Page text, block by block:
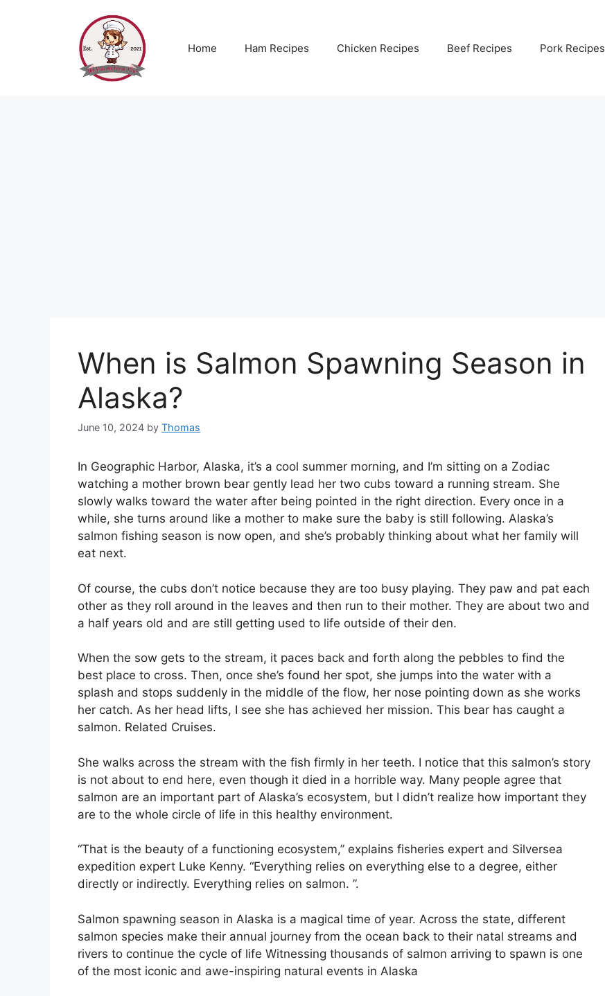
Home Ham Recipes Chicken Recipes Beef Recipes Pork Recipes
When is Salmon Spawning Season in
Alaska?
June 10, 2024 by Thomas
In Geographic Harbor, Alaska, it’s a cool summer morning, and I’m sitting on a Zodiac
watching a mother brown bear gently lead her two cubs toward a running stream. She
slowly walks toward the water after being pointed in the right direction. Every once in a
while, she turns around like a mother to make sure the baby is still following. Alaska’s
salmon fishing season is now open, and she’s probably thinking about what her family will
eat next.
Of course, the cubs don’t notice because they are too busy playing. They paw and pat each
other as they roll around in the leaves and then run to their mother. They are about two and
a half years old and are still getting used to life outside of their den.
When the sow gets to the stream, it paces back and forth along the pebbles to find the
best place to cross. Then, once she’s found her spot, she jumps into the water with a
splash and stops suddenly in the middle of the flow, her nose pointing down as she works
her catch. As her head lifts, I see she has achieved her mission. This bear has caught a
salmon. Related Cruises.
She walks across the stream with the fish firmly in her teeth. I notice that this salmon’s story
is not about to end here, even though it died in a horrible way. Many people agree that
salmon are an important part of Alaska’s ecosystem, but I didn’t realize how important they
are to the whole circle of life in this healthy environment.
“That is the beauty of a functioning ecosystem,” explains fisheries expert and Silversea
expedition expert Luke Kenny. “Everything relies on everything else to a degree, either
directly or indirectly. Everything relies on salmon. ”.
Salmon spawning season in Alaska is a magical time of year. Across the state, different
salmon species make their annual journey from the ocean back to their natal streams and
rivers to continue the cycle of life Witnessing thousands of salmon arriving to spawn is one
of the most iconic and awe-inspiring natural events in Alaska